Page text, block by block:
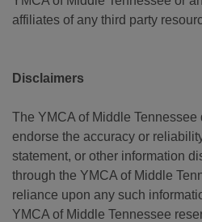
affiliates of any third party
Disclaimers
The YMCA of Middle Tennessee
endorse the accuracy or
statement, or other information
through the YMCA of Middle
reliance upon any such
YMCA of Middle Tennessee